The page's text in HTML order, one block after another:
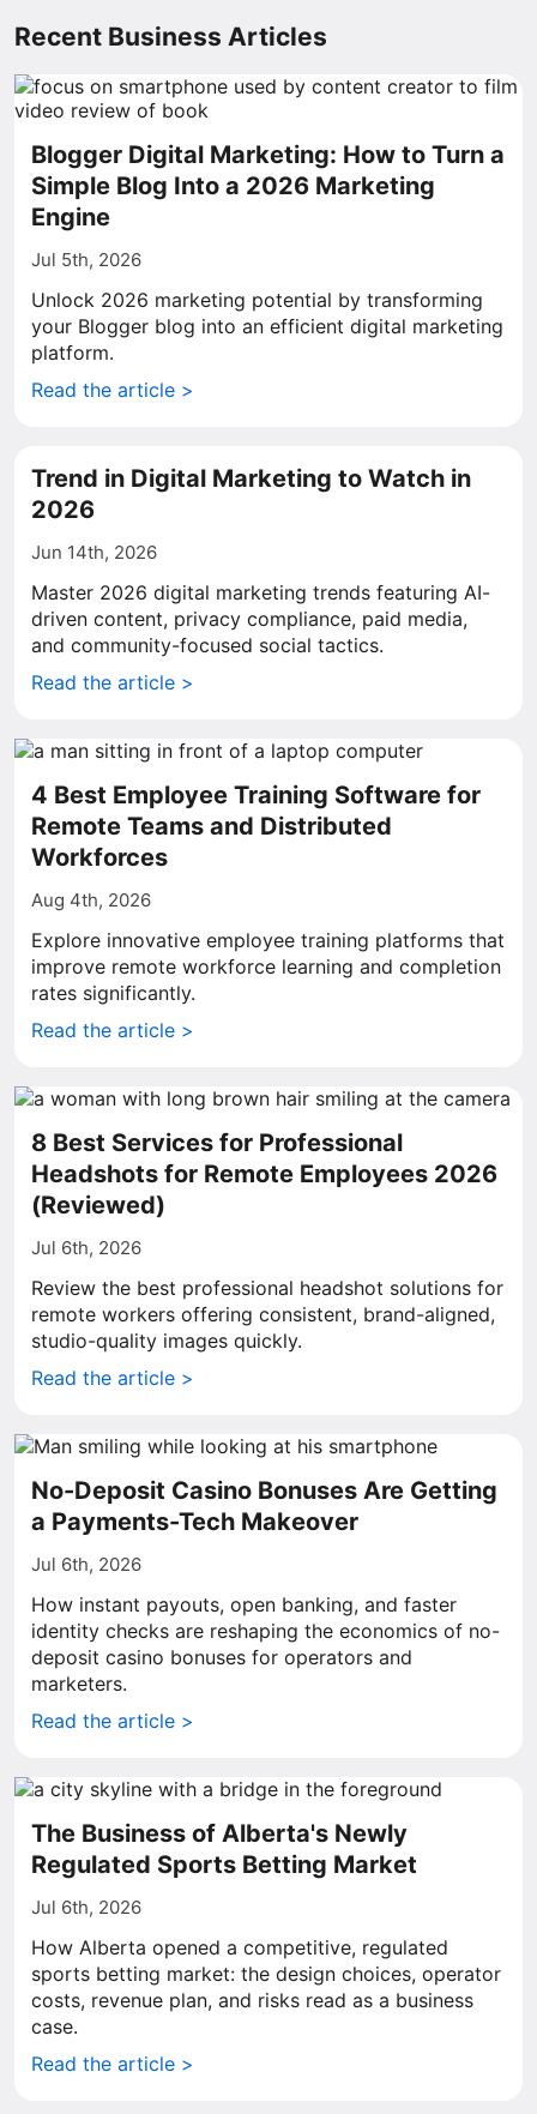
Recent Business Articles
Blogger Digital Marketing: How to Turn a
Simple Blog Into a 2026 Marketing
Engine
Jul 5th, 2026
Unlock 2026 marketing potential by transforming
your Blogger blog into an efficient digital marketing
platform.
Read the article >
Trend in Digital Marketing to Watch in
2026
Jun 14th, 2026
Master 2026 digital marketing trends featuring AI-
driven content, privacy compliance, paid media,
and community-focused social tactics.
Read the article >
4 Best Employee Training Software for
Remote Teams and Distributed
Workforces
Aug 4th, 2026
Explore innovative employee training platforms that
improve remote workforce learning and completion
rates significantly.
Read the article >
8 Best Services for Professional
Headshots for Remote Employees 2026
(Reviewed)
Jul 6th, 2026
Review the best professional headshot solutions for
remote workers offering consistent, brand-aligned,
studio-quality images quickly.
Read the article >
No-Deposit Casino Bonuses Are Getting
a Payments-Tech Makeover
Jul 6th, 2026
How instant payouts, open banking, and faster
identity checks are reshaping the economics of no-
deposit casino bonuses for operators and
marketers.
Read the article >
The Business of Alberta's Newly
Regulated Sports Betting Market
Jul 6th, 2026
How Alberta opened a competitive, regulated
sports betting market: the design choices, operator
costs, revenue plan, and risks read as a business
case.
Read the article >